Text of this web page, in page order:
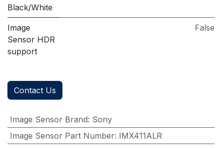
Black/White
Image
Sensor HDR
support
False
Contact Us
Image Sensor Brand: Sony
Image Sensor Part Number: IMX411ALR